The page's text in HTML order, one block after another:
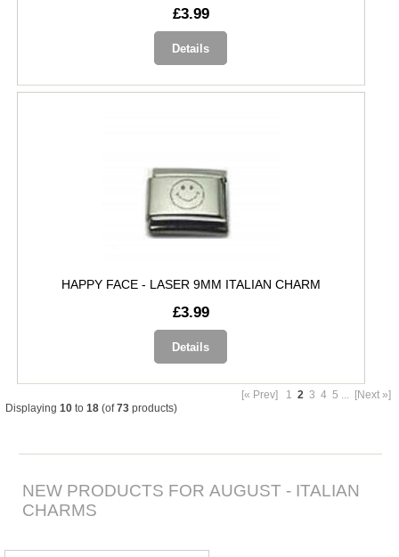
£3.99
Details
HAPPY FACE - LASER 9MM ITALIAN CHARM
£3.99
Details
Displaying 10to 18(of73products)
[« Prev] 1 2 3 4 5 [Next »]
NEW PRODUCTS FOR AUGUST - ITALIAN
CHARMS